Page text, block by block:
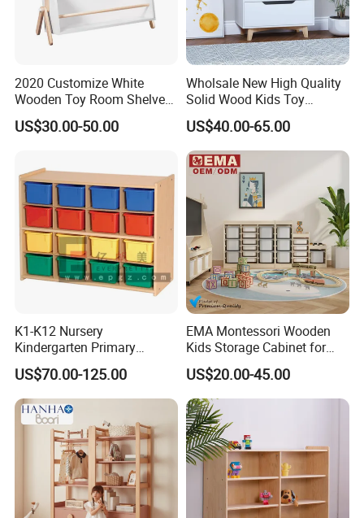
2020 Customize White
Wooden Toy Room Shelves
for Kids W08c298
US$30.00-50.00
Wholsale New High Quality
Solid Wood Kids Toy
Storage Cabinet with
Drawer
US$40.00-65.00
K1-K12 Nursery
Kindergarten Primary
Middle High School Office
Kid Children Wooden Metal
Vertical Lateral Swing Door
Filling Wardrobe Cupboard
Storage Cabinet
US$70.00-125.00
EMA Montessori Wooden
Kids Storage Cabinet for
Kindergarten Preschool
Nursery Daycare Childcare
Furniture with Multiple
Compartments Plastic Box
US$20.00-45.00